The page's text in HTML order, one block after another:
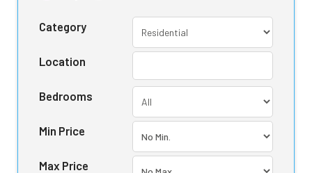
Category
Location
Bedrooms
Min Price
Max Price